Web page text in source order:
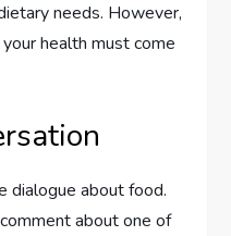
needs. However,
health must come
dialogue about food.
about one of